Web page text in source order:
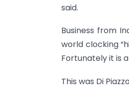
said.
Business from
world clocking
Fortunately it is
This was Di